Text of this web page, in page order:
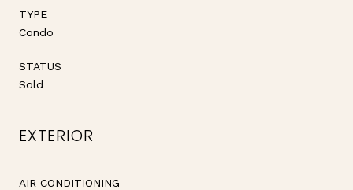
TYPE
Condo
STATUS
Sold
EXTERIOR
AIR CONDITIONING